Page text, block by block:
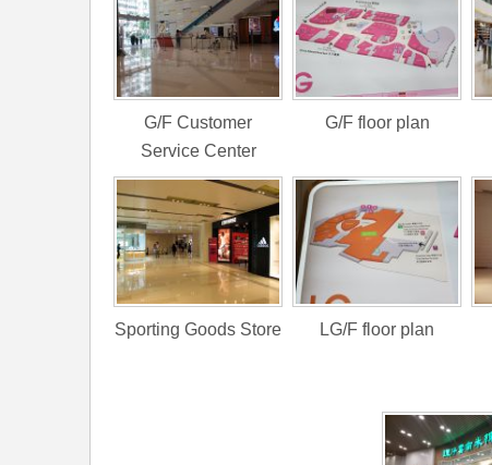
G/F Customer
Service Center
G/F floor plan
Sporting Goods Store LG/F floor plan